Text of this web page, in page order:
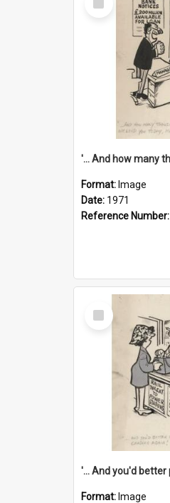
Item
Format: Image
Date: 1971
Reference Number:
Select
Item
Format: Image